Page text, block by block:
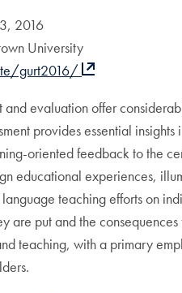
2016
University
gurt2016/
and evaluation offer
provides essential
oriented feedback to the
educational experiences,
teaching efforts on
are put and the
teaching, with a primary